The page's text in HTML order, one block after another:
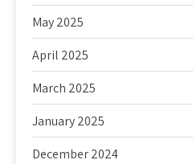
May 2025
April 2025
March 2025
January 2025
December 2024